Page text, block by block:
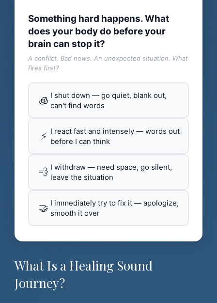
Something hard happens. What
does your body do before your
brain can stop it?
A conflict. Bad news. An unexpected situation. What
fires first?
🧊 I shut down — go quiet, blank out,
can't find words
⚡ I react fast and intensely — words out
before I can think
💨 I withdraw — need space, go silent,
leave the situation
🤝 I immediately try to fix it — apologize,
smooth it over
What Is a Healing Sound
Journey?